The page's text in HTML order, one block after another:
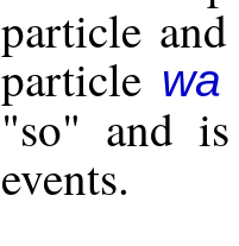
particle
particle wa
"so" and
events.